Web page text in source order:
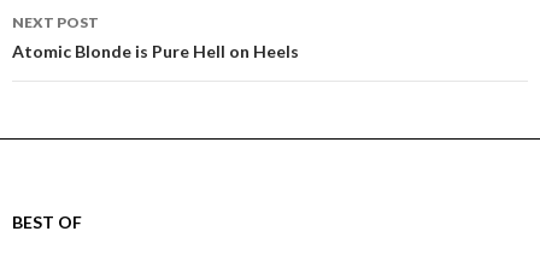
NEXT POST
Atomic Blonde is Pure Hell on Heels
BEST OF